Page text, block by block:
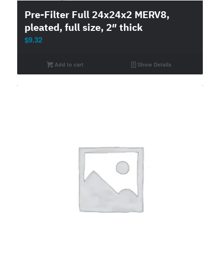
Pre-Filter Full 24x24x2 MERV8,
pleated, full size, 2″ thick
$9.32
Add to cart Show Details